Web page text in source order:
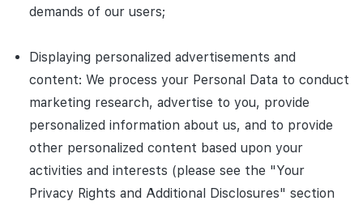
demands of our users;
Displaying personalized advertisements and
content: We process your Personal Data to conduct
marketing research, advertise to you, provide
personalized information about us, and to provide
other personalized content based upon your
activities and interests (please see the "Your
Privacy Rights and Additional Disclosures" section